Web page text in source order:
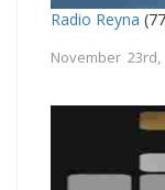
Radio Reyna
November 23rd,